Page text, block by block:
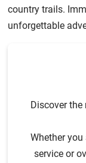
country trails.
unforgettable
Discover
Whether
service or